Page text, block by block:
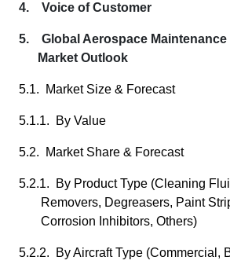
4. Voice of Customer
5. Global Aerospace Maintenance
Market Outlook
5.1. Market Size & Forecast
5.1.1. By Value
5.2. Market Share & Forecast
5.2.1. By Product Type (Cleaning
Removers, Degreasers, Paint
Corrosion Inhibitors, Others)
5.2.2. By Aircraft Type (Commercial,